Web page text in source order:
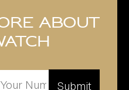
about